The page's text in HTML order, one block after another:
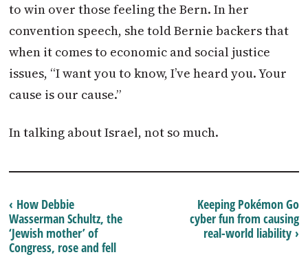
to win over those feeling the Bern. In her
convention speech, she told Bernie backers that
when it comes to economic and social justice
issues, “I want you to know, I’ve heard you. Your
cause is our cause.”
In talking about Israel, not so much.
Keeping Pokémon Go
cyber fun from causing
real-world liability ›
‹ How Debbie
Wasserman Schultz, the
‘Jewish mother’ of
Congress, rose and fell